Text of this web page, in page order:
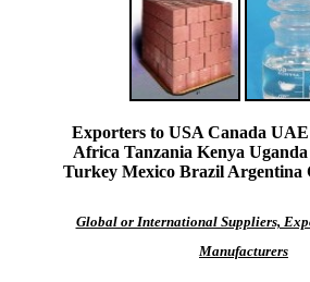
Exporters to USA Canada
Africa Tanzania Kenya
Turkey Mexico Brazil Argentina
Global or International Suppliers,
Manufacturers